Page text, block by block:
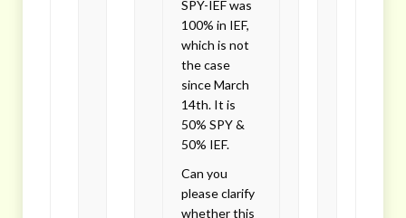
SPY-IEF was
100% in IEF,
which is not
the case
since March
14th. It is
50% SPY &
50% IEF.
Can you
please clarify
whether this